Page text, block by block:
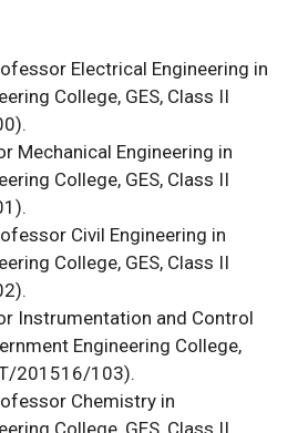
Electrical Engineering in
College, GES, Class II
Mechanical Engineering in
College, GES, Class II
Civil Engineering in
College, GES, Class II
Instrumentation and Control
Engineering College,
201516/103).
Chemistry in